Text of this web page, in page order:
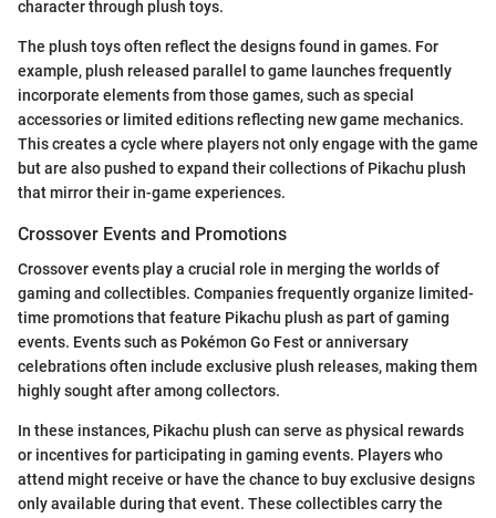
character through plush toys.
The plush toys often reflect the designs found in games. For
example, plush released parallel to game launches frequently
incorporate elements from those games, such as special
accessories or limited editions reflecting new game mechanics.
This creates a cycle where players not only engage with the game
but are also pushed to expand their collections of Pikachu plush
that mirror their in-game experiences.
Crossover Events and Promotions
Crossover events play a crucial role in merging the worlds of
gaming and collectibles. Companies frequently organize limited-
time promotions that feature Pikachu plush as part of gaming
events. Events such as Pokémon Go Fest or anniversary
celebrations often include exclusive plush releases, making them
highly sought after among collectors.
In these instances, Pikachu plush can serve as physical rewards
or incentives for participating in gaming events. Players who
attend might receive or have the chance to buy exclusive designs
only available during that event. These collectibles carry the